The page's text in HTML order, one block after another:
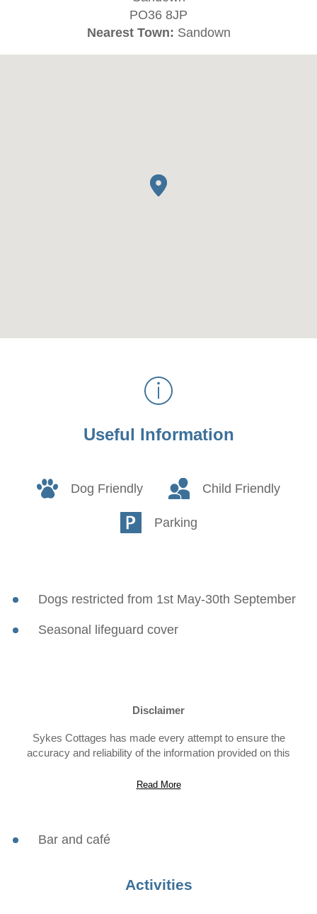
PO36 8JP
Nearest Town: Sandown
Useful Information
Dog Friendly Child Friendly
Parking
Dogs restricted from 1st May-30th September
Seasonal lifeguard cover
Disclaimer
Sykes Cottages has made every attempt to ensure the
accuracy and reliability of the information provided on this
warranty of any kind. Sykes Cottages does not accept any
Read More
Bar and café
Activities